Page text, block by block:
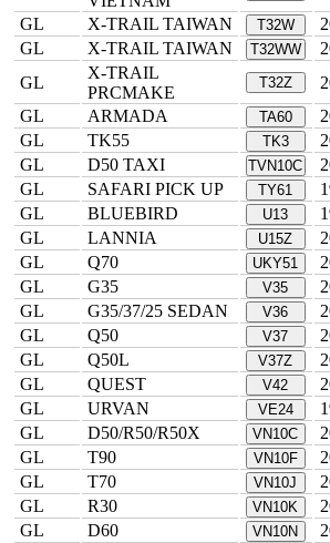
GL
X-TRAIL TAIWAN T32W
GL
X-TRAIL TAIWAN T32WW
GL
X-TRAIL
PRCMAKE
T32Z
GL
ARMADA TA60
GL
TK55 TK3
GL
D50 TAXI TVN10C
GL
SAFARI PICK UP TY61
GL
BLUEBIRD U13
GL
LANNIA U15Z
GL
Q70 UKY51
GL
G35 V35
GL
G35/37/25 SEDAN V36
GL
Q50 V37
GL
Q50L V37Z
GL
QUEST V42
GL
URVAN VE24
GL
D50/R50/R50X VN10C
GL
T90 VN10F
GL
T70 VN10J
GL
R30 VN10K
GL
D60 VN10N